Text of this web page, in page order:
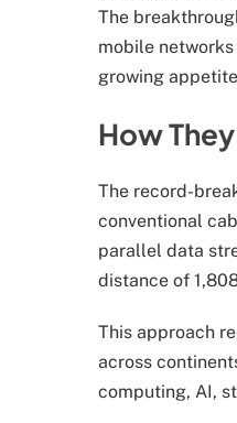
The
mobile
growing
How
The record-
conventional
parallel data
distance of
This approach
across
computing, AI,